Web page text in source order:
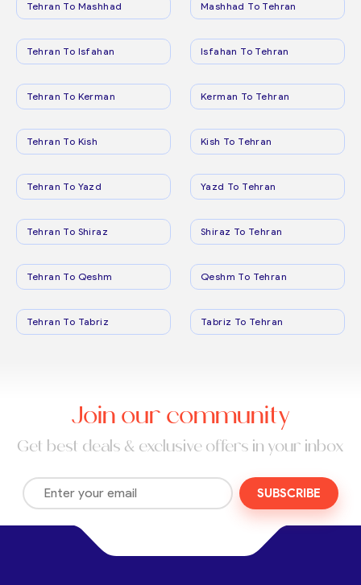
Tehran To Mashhad Mashhad To Tehran
Tehran To Isfahan Isfahan To Tehran
Tehran To Kerman Kerman To Tehran
Tehran To Kish Kish To Tehran
Tehran To Yazd Yazd To Tehran
Tehran To Shiraz Shiraz To Tehran
Tehran To Qeshm Qeshm To Tehran
Tehran To Tabriz Tabriz To Tehran
Join our community
Get best deals & exclusive offers in your inbox
SUBSCRIBE